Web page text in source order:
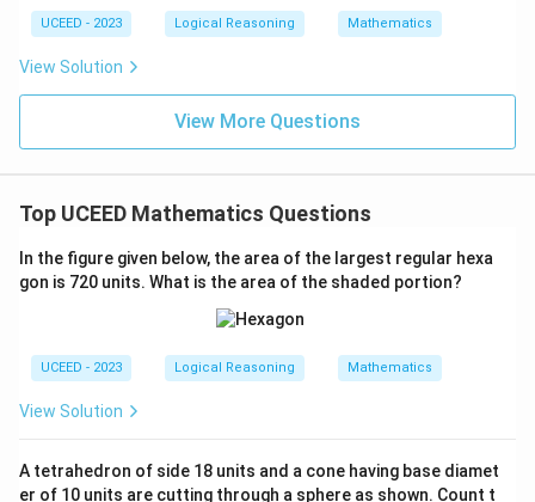
Download Solution in PDF
UCEED - 2023 Logical Reasoning Mathematics
View Solution
View More Questions
Top UCEED Mathematics Questions
In the figure given below, the area of the largest regular hexa
gon is 720 units. What is the area of the shaded portion?
UCEED - 2023 Logical Reasoning Mathematics
View Solution
A tetrahedron of side 18 units and a cone having base diamet
er of 10 units are cutting through a sphere as shown. Count t